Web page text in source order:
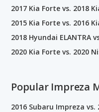
2017 Kia Forte vs. 2018
2015 Kia Forte vs. 2016
2018 Hyundai ELANTRA
2020 Kia Forte vs. 2020
Popular Impreza
2016 Subaru Impreza